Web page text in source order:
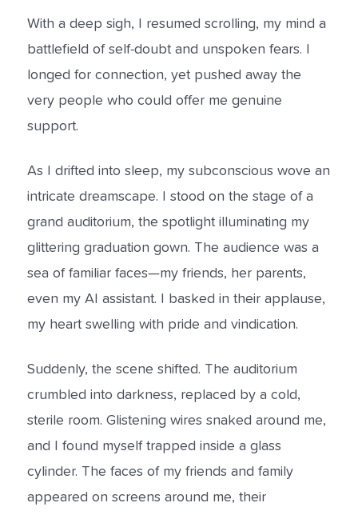
With a deep sigh, I resumed scrolling, my mind a
battlefield of self-doubt and unspoken fears. I
longed for connection, yet pushed away the
very people who could offer me genuine
support.
As I drifted into sleep, my subconscious wove an
intricate dreamscape. I stood on the stage of a
grand auditorium, the spotlight illuminating my
glittering graduation gown. The audience was a
sea of familiar faces—my friends, her parents,
even my AI assistant. I basked in their applause,
my heart swelling with pride and vindication.
Suddenly, the scene shifted. The auditorium
crumbled into darkness, replaced by a cold,
sterile room. Glistening wires snaked around me,
and I found myself trapped inside a glass
cylinder. The faces of my friends and family
appeared on screens around me, their